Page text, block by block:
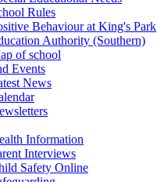
Rules
Behaviour at King's Park
Authority (Southern)
of school
Events
News
Information
Interviews
Safety Online